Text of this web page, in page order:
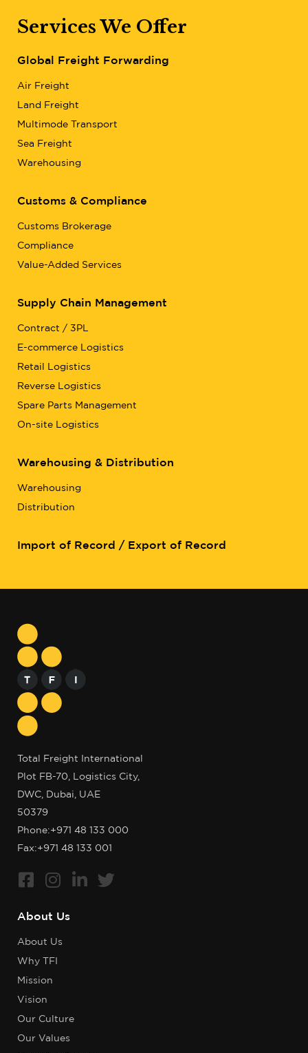
Services We Offer
Global Freight Forwarding
Air Freight
Land Freight
Multimode Transport
Sea Freight
Warehousing
Customs & Compliance
Customs Brokerage
Compliance
Value-Added Services
Supply Chain Management
Contract / 3PL
E-commerce Logistics
Retail Logistics
Reverse Logistics
Spare Parts Management
On-site Logistics
Warehousing & Distribution
Warehousing
Distribution
Import of Record / Export of Record
Total Freight International
Plot FB-70, Logistics City,
DWC, Dubai, UAE
50379
Phone:+971 48 133 000
Fax:+971 48 133 001
About Us
About Us
Why TFI
Mission
Vision
Our Culture
Our Values